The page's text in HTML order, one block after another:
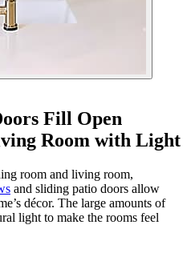
Fill Open
Room with Light
room and living room,
and sliding patio doors allow
décor. The large amounts of
light to make the rooms feel